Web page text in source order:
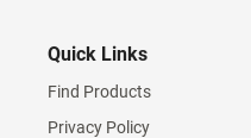
Quick Links
Find Products
Privacy Policy